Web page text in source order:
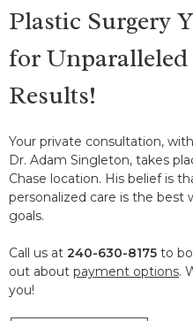
Plastic Surgery
for Unparalleled
Results!
Your private consultation,
Dr. Adam Singleton, takes
Chase location. His belief is
personalized care is the best
goals.
Call us at 240-630-8175 to
out about payment options.
you!